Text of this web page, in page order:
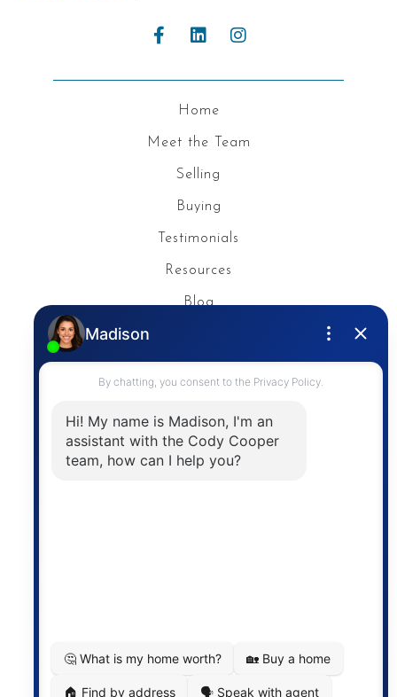
Home
Meet the Team
Selling
Buying
Testimonials
Resources
Blog
Contact
The trademarks MLS®, Multiple Listing Service® and
the associated logos are owned by The Canadian
service for its members and assumes no responsibility
for its accuracy.